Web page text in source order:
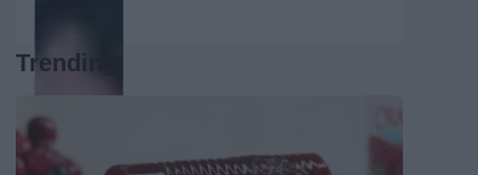
Trending